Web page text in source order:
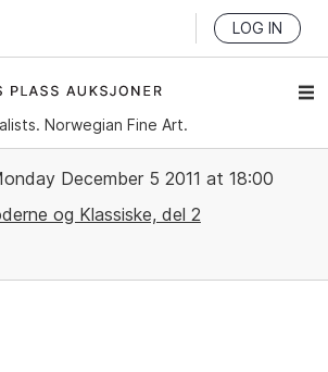
LOG IN
Norwegian Fine Art.
December 5 2011 at 18:00
og Klassiske, del 2